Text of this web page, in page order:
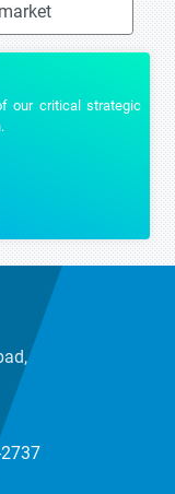
critical strategic